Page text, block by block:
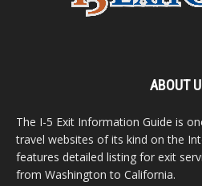
ABOUT
The I-5 Exit Information Guide is
travel websites of its kind on the
features detailed listing for exit
from Washington to California.